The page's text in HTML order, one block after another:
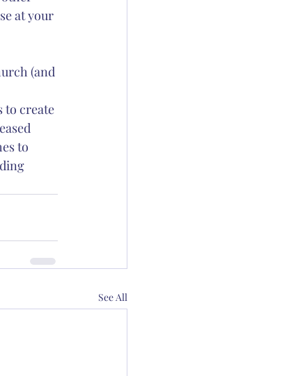
at your
(and
to create
to
See All